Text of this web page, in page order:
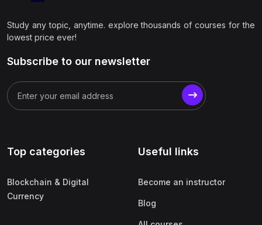
Study any topic, anytime. explore thousands of courses for the
lowest price ever!
Subscribe to our newsletter
Top categories
Blockchain & Digital
Currency
Useful links
Become an instructor
Blog